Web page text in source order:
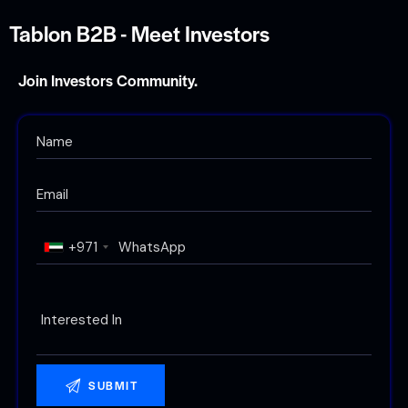
Tablon B2B - Meet Investors
Join Investors Community.
+971